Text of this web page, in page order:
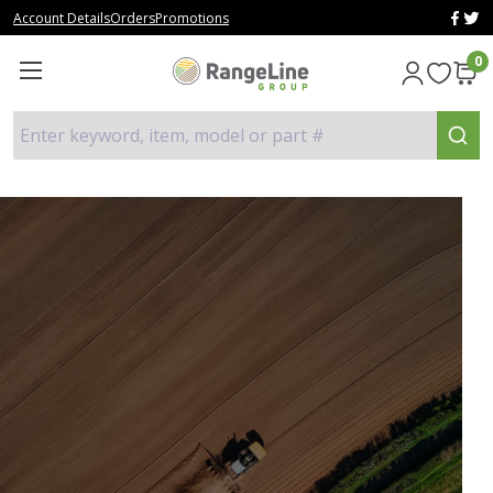
Account DetailsOrdersPromotions
0
Enter keyword, item, model or part #